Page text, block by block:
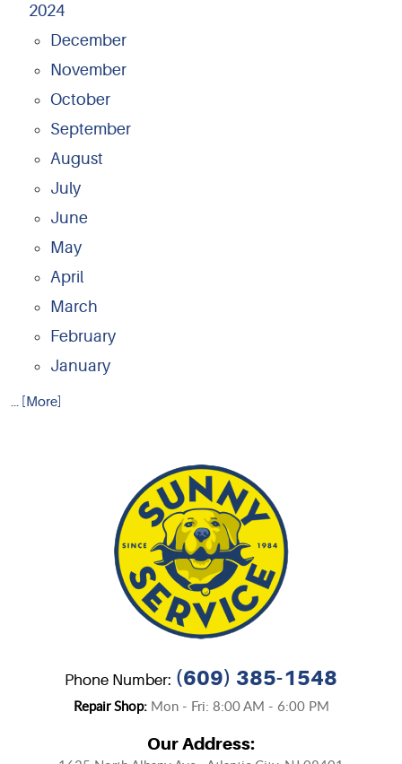
2024
December
November
October
September
August
July
June
May
April
March
February
January
... [More]
Phone Number: (609) 385-1548
Repair Shop: Mon - Fri: 8:00 AM - 6:00 PM
Our Address: